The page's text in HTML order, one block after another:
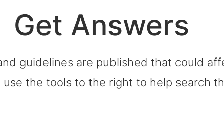
Get Answers
guidelines are published that could
use the tools to the right to help search